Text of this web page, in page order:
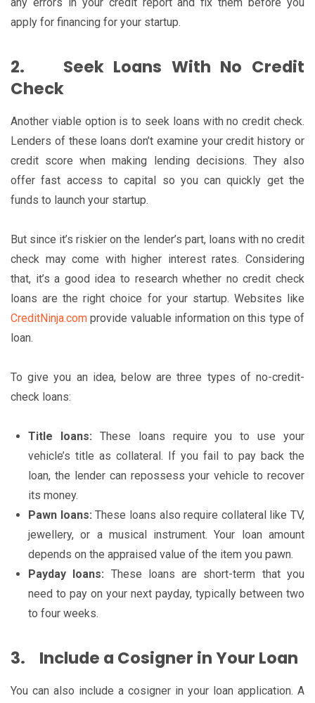
apply for financing for your startup.
2. Seek Loans With No Credit
Check
Another viable option is to seek loans with no credit check.
Lenders of these loans don’t examine your credit history or
credit score when making lending decisions. They also
offer fast access to capital so you can quickly get the
funds to launch your startup.
But since it’s riskier on the lender’s part, loans with no credit
check may come with higher interest rates. Considering
that, it’s a good idea to research whether no credit check
loans are the right choice for your startup. Websites like
CreditNinja.com provide valuable information on this type of
loan.
To give you an idea, below are three types of no-credit-
check loans:
Title loans: These loans require you to use your
vehicle’s title as collateral. If you fail to pay back the
loan, the lender can repossess your vehicle to recover
its money.
Pawn loans:These loans also require collateral like TV,
jewellery, or a musical instrument. Your loan amount
depends on the appraised value of the item you pawn.
Payday loans: These loans are short-term that you
need to pay on your next payday, typically between two
to four weeks.
3. Include a Cosigner in Your Loan
You can also include a cosigner in your loan application. A